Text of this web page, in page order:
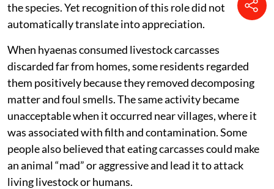
the species. Yet recognition of this role did not
automatically translate into appreciation.
When hyaenas consumed livestock carcasses
discarded far from homes, some residents regarded
them positively because they removed decomposing
matter and foul smells. The same activity became
unacceptable when it occurred near villages, where it
was associated with filth and contamination. Some
people also believed that eating carcasses could make
an animal “mad” or aggressive and lead it to attack
living livestock or humans.